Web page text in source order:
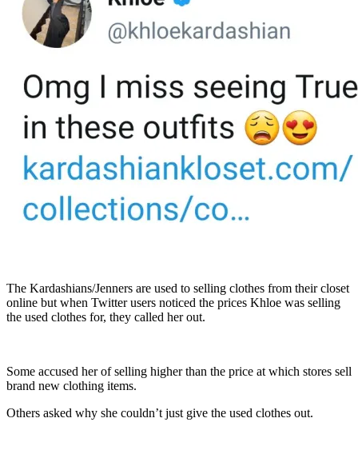
The Kardashians/Jenners are used to selling clothes from their closet
online but when Twitter users noticed the prices Khloe was selling
the used clothes for, they called her out.
Some accused her of selling higher than the price at which stores sell
brand new clothing items.
Others asked why she couldn’t just give the used clothes out.